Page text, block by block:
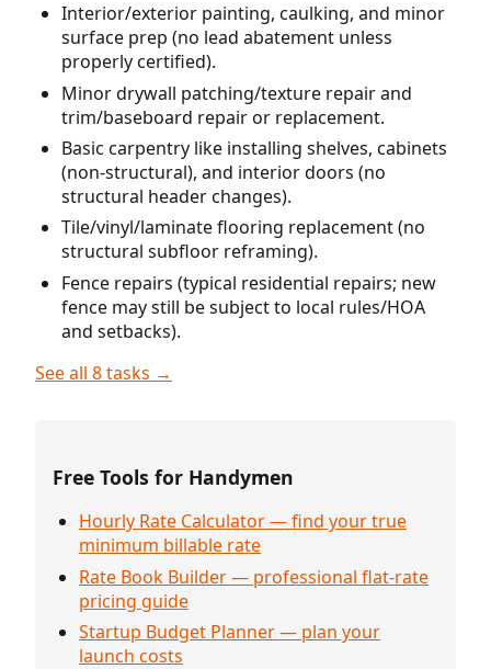
Interior/exterior painting, caulking, and minor
surface prep (no lead abatement unless
properly certified).
Minor drywall patching/texture repair and
trim/baseboard repair or replacement.
Basic carpentry like installing shelves, cabinets
(non-structural), and interior doors (no
structural header changes).
Tile/vinyl/laminate flooring replacement (no
structural subfloor reframing).
Fence repairs (typical residential repairs; new
fence may still be subject to local rules/HOA
and setbacks).
See all 8 tasks →
Free Tools for Handymen
Hourly Rate Calculator — find your true
minimum billable rate
Rate Book Builder — professional flat-rate
pricing guide
Startup Budget Planner — plan your
launch costs